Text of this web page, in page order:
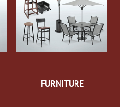
FURNITURE